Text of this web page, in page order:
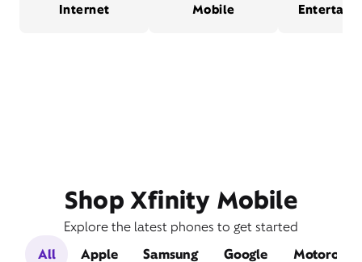
Internet Mobile
Shop Xfinity Mobile
Explore the latest phones to get started
All
Apple Samsung Google Motorola